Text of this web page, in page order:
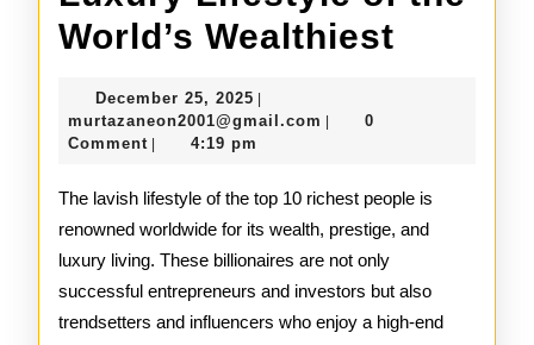
World’s Wealthiest
World’s
December 25, 2025 December
25,
2025
murtazaneon2001@gmail.com
0
Comment
4:19 pm
The lavish lifestyle of the top 10 richest people is
renowned worldwide for its wealth, prestige, and
luxury living. These billionaires are not only
successful entrepreneurs and investors but also
trendsetters and influencers who enjoy a high-end